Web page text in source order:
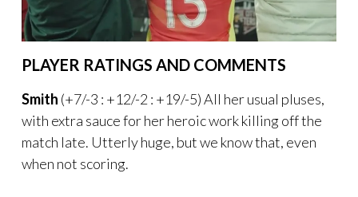
PLAYER RATINGS AND COMMENTS
Smith (+7/-3 : +12/-2 : +19/-5) All her usual pluses,
with extra sauce for her heroic work killing off the
match late. Utterly huge, but we know that, even
when not scoring.